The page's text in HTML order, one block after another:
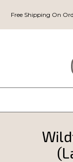
Free Shipping On